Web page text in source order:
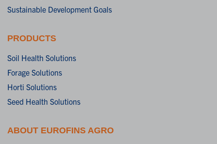
Sustainable Development Goals
PRODUCTS
Soil Health Solutions
Forage Solutions
Horti Solutions
Seed Health Solutions
ABOUT EUROFINS AGRO